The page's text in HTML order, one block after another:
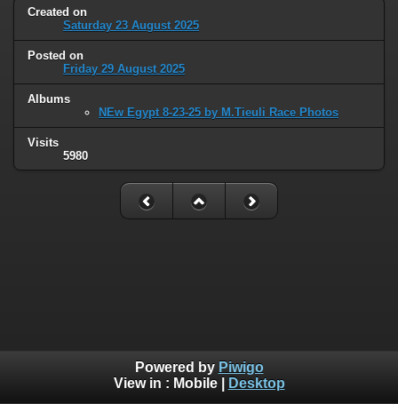
Created on
Saturday 23 August 2025
Posted on
Friday 29 August 2025
Albums
NEw Egypt 8-23-25 by M.Tieuli Race Photos
Visits
5980
Powered by Piwigo
View in : Mobile| Desktop